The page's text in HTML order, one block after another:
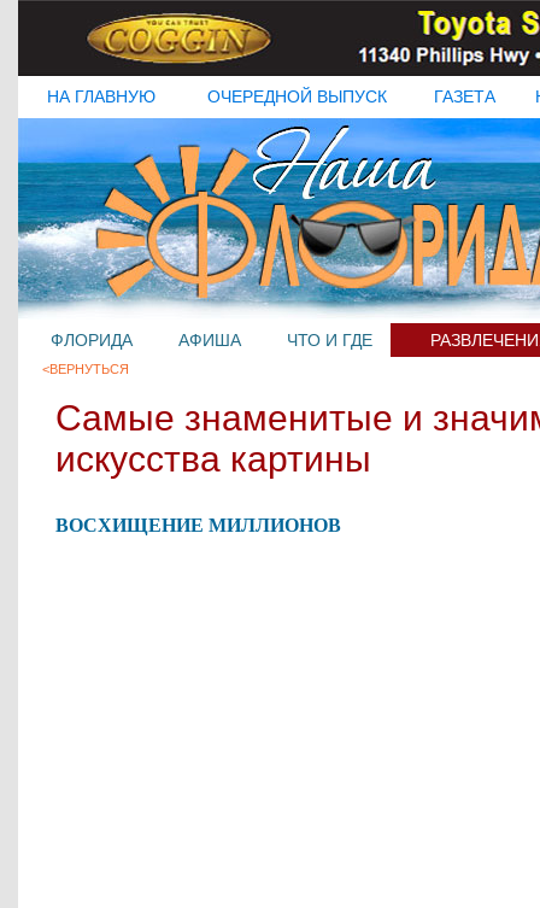
НА ГЛАВНУЮ ОЧЕРЕДНОЙ ВЫПУСК ГАЗЕТА
ФЛОРИДА АФИША ЧТО И ГДЕ
<ВЕРНУТЬСЯ
Самые знаменитые и
искусства картины
ВОСХИЩЕНИЕ МИЛЛИОНОВ